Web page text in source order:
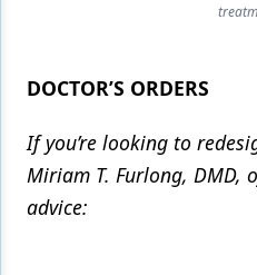
DOCTOR’S ORDERS
If you’re looking to
Miriam T. Furlong, DMD,
advice: